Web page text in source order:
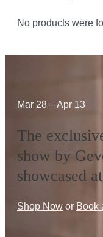
No products were
Mar 28 – Apr 13
The
show by
showcased
Shop Now or Book